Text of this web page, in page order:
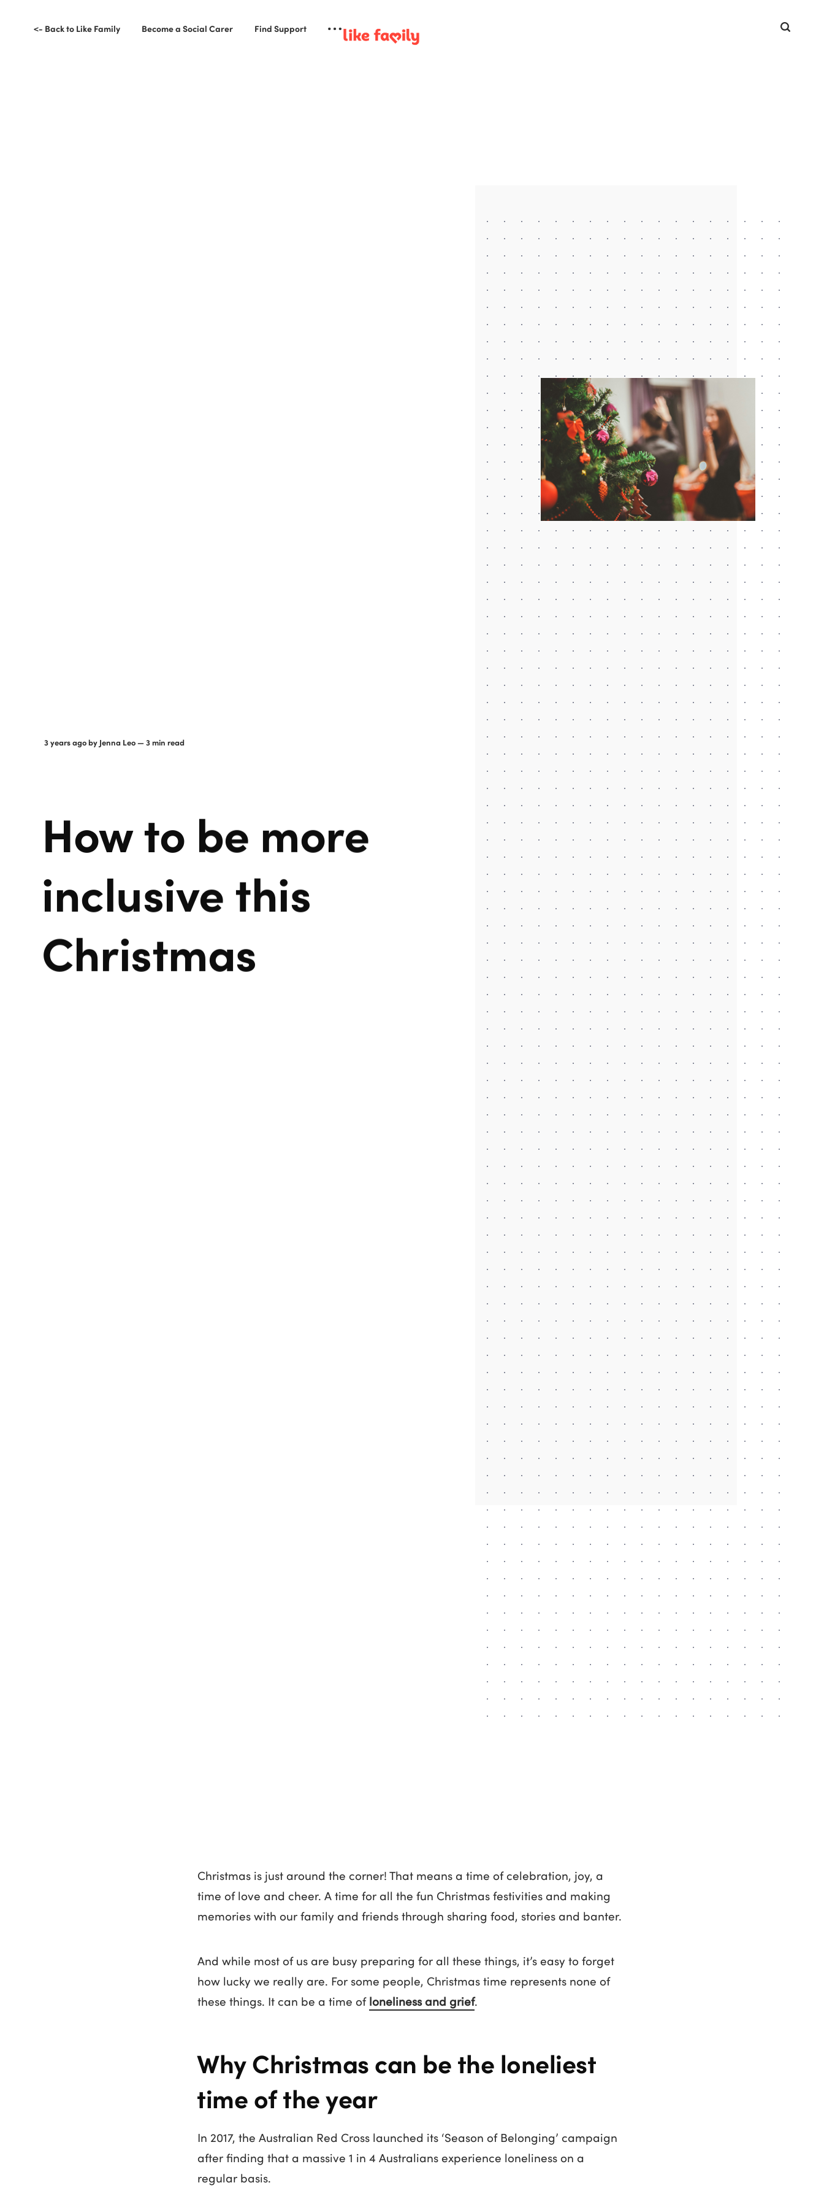
<- Back to Like Family Become a Social Carer Find Support
3 years agoby Jenna Leo— 3 min read
How to be more
inclusive this
Christmas
Christmas is just around the corner! That means a time of celebration, joy, a
time of love and cheer. A time for all the fun Christmas festivities and making
memories with our family and friends through sharing food, stories and banter.
And while most of us are busy preparing for all these things, it’s easy to forget
how lucky we really are. For some people, Christmas time represents none of
these things. It can be a time ofloneliness and grief.
Why Christmas can be the loneliest
time of the year
In 2017, the Australian Red Cross launched its ‘Season of Belonging’ campaign
after finding that a massive 1 in 4 Australians experience loneliness on a
regular basis.